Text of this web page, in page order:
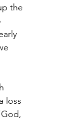
the
loss